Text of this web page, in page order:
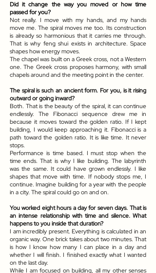
Did it change the way you moved or how time
passed for you?
Not really. I move with my hands, and my hands
move me. The spiral moves me too. Its construction
is already so harmonious that it carries me through.
That is why feng shui exists in architecture. Space
shapes how energy moves.
The chapel was built on a Greek cross, not a Western
one. The Greek cross proposes harmony, with small
chapels around and the meeting point in the center.
The spiral is such an ancient form. For you, is it rising
outward or going inward?
Both. That is the beauty of the spiral, it can continue
endlessly. The Fibonacci sequence drew me in
because it moves toward the golden ratio. If I kept
building, I would keep approaching it. Fibonacci is a
path toward the golden ratio. It is like time. It never
stops.
Performance is time based. I must stop when the
time ends. That is why I like building. The labyrinth
was the same. It could have grown endlessly. I like
shapes that move with time. If nobody stops me, I
continue. Imagine building for a year with the people
in a city. The spiral could go on and on.
You worked eight hours a day for seven days. That is
an intense relationship with time and silence. What
happens to you inside that duration?
I am incredibly present. Everything is calculated in an
organic way. One brick takes about two minutes. That
is how I know how many I can place in a day and
whether I will finish. I finished exactly what I wanted
on the last day.
While I am focused on building, all my other senses